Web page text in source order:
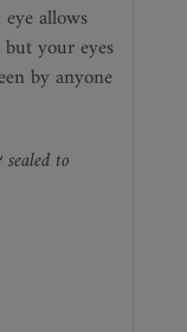
allows
your eyes
by anyone
to